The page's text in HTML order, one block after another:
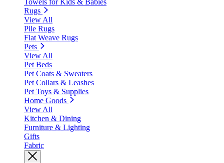
Towels for Kids & Babies
Rugs
View All
Pile Rugs
Flat Weave Rugs
Pets
View All
Pet Beds
Pet Coats & Sweaters
Pet Collars & Leashes
Pet Toys & Supplies
Home Goods
View All
Kitchen & Dining
Furniture & Lighting
Gifts
Fabric